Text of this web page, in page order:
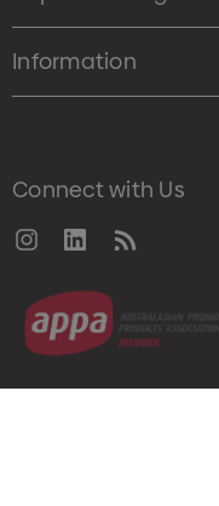
Information
Connect with Us